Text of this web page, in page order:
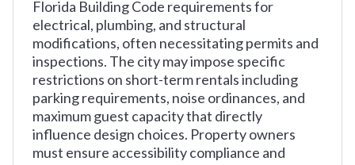
Florida Building Code requirements for
electrical, plumbing, and structural
modifications, often necessitating permits and
inspections. The city may impose specific
restrictions on short-term rentals including
parking requirements, noise ordinances, and
maximum guest capacity that directly
influence design choices. Property owners
must ensure accessibility compliance and